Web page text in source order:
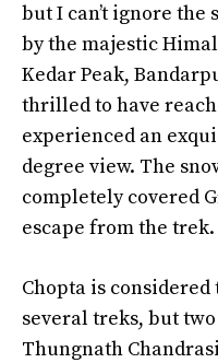
but I can’t ignore
by the majestic
Kedar Peak,
thrilled to have
experienced an
degree view. The
completely covered
escape from the trek.
Chopta is
several treks, but
Thungnath